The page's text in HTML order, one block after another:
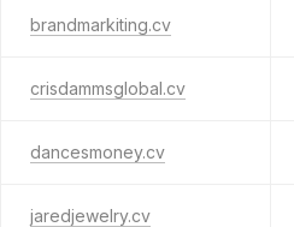
brandmarkiting.cv
crisdammsglobal.cv
dancesmoney.cv
jaredjewelry.cv